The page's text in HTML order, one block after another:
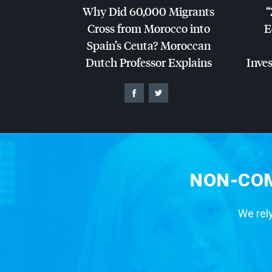
Why Did 60,000 Migrants
Cross from Morocco into
Spain’s Ceuta? Moroccan
Dutch Professor Explains
NON-
We